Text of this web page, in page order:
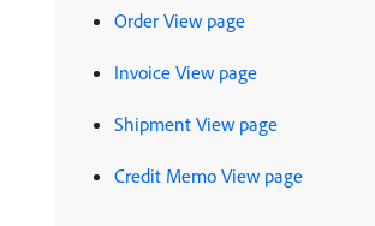
Order View page
Invoice View page
Shipment View page
Credit Memo View page